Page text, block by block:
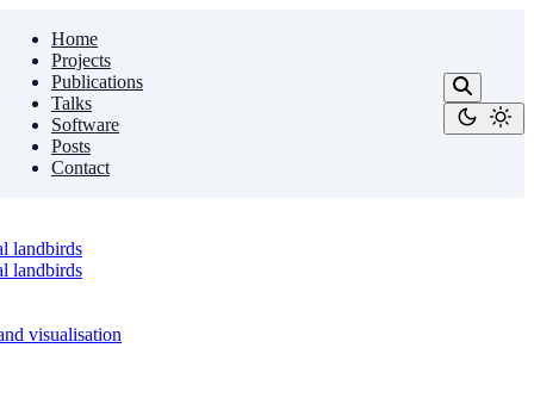
Home
Projects
Publications
Talks
Software
Posts
Contact
landbirds
landbirds
visualisation